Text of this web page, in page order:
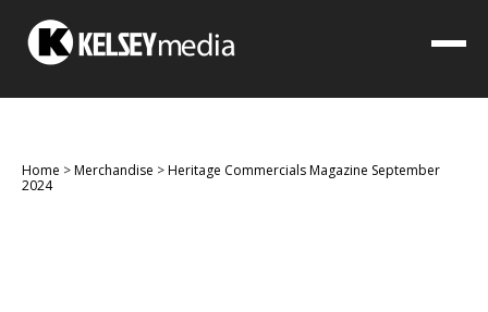
Home >Merchandise >Heritage Commercials Magazine September
2024